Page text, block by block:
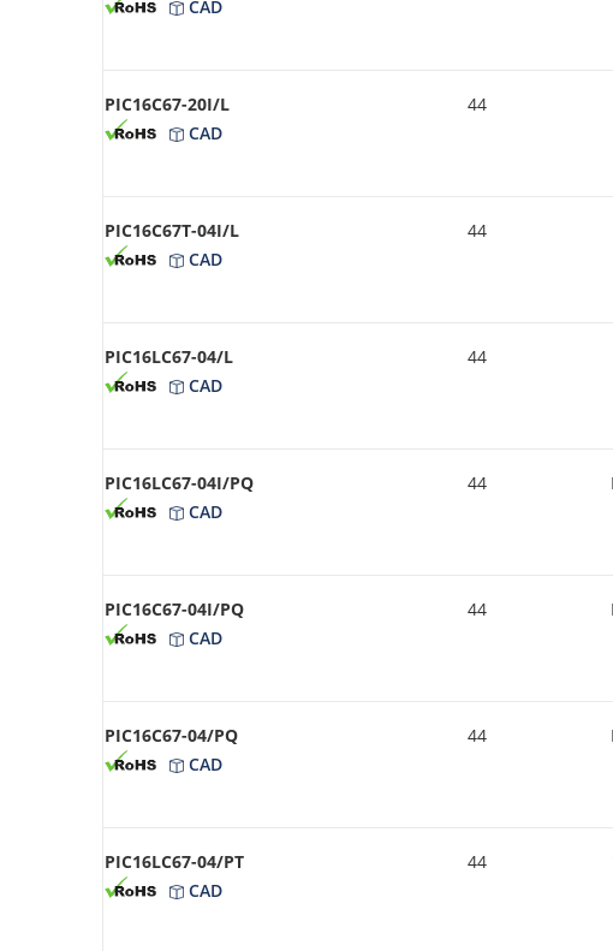
CAD
PIC16C67-20I/L
CAD
44
PIC16C67T-04I/L
CAD
44
PIC16LC67-04/L
CAD
44
PIC16LC67-04I/PQ
CAD
44
PIC16C67-04I/PQ
CAD
44
PIC16C67-04/PQ
CAD
44
PIC16LC67-04/PT
CAD
44